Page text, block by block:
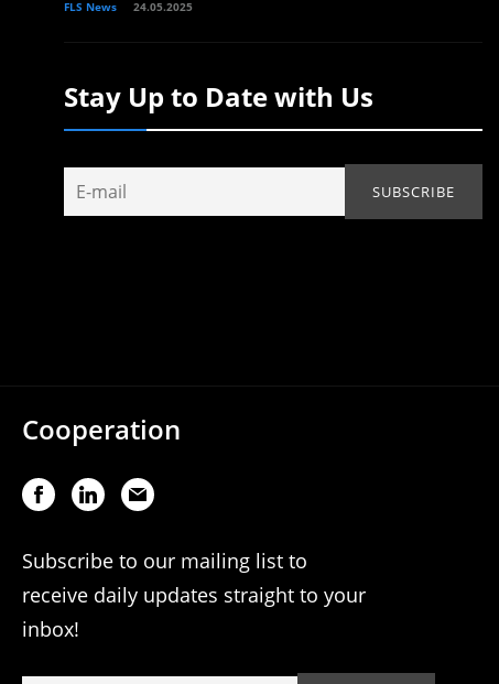
FLS News 24.05.2025
Stay Up to Date with Us
Cooperation
Subscribe to our mailing list to
receive daily updates straight to your
inbox!